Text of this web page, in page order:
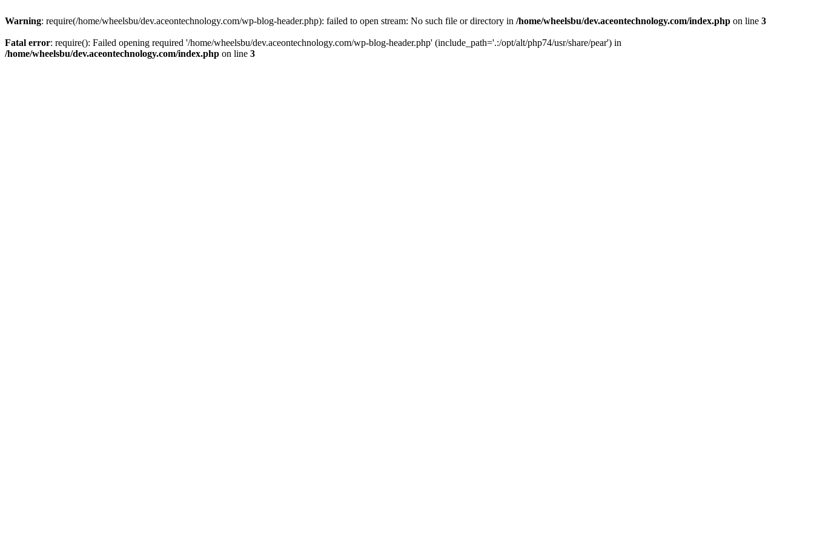
Warning: require(/home/wheelsbu/dev.aceontechnology.com/wp-blog-header.php): failed to open stream: No such file or directory in /home/wheelsbu/dev.aceontechnology.com/index.php on line 3
Fatal error: require(): Failed opening required '/home/wheelsbu/dev.aceontechnology.com/wp-blog-header.php' (include_path='.:/opt/alt/php74/usr/share/pear') in
/home/wheelsbu/dev.aceontechnology.com/index.php on line 3